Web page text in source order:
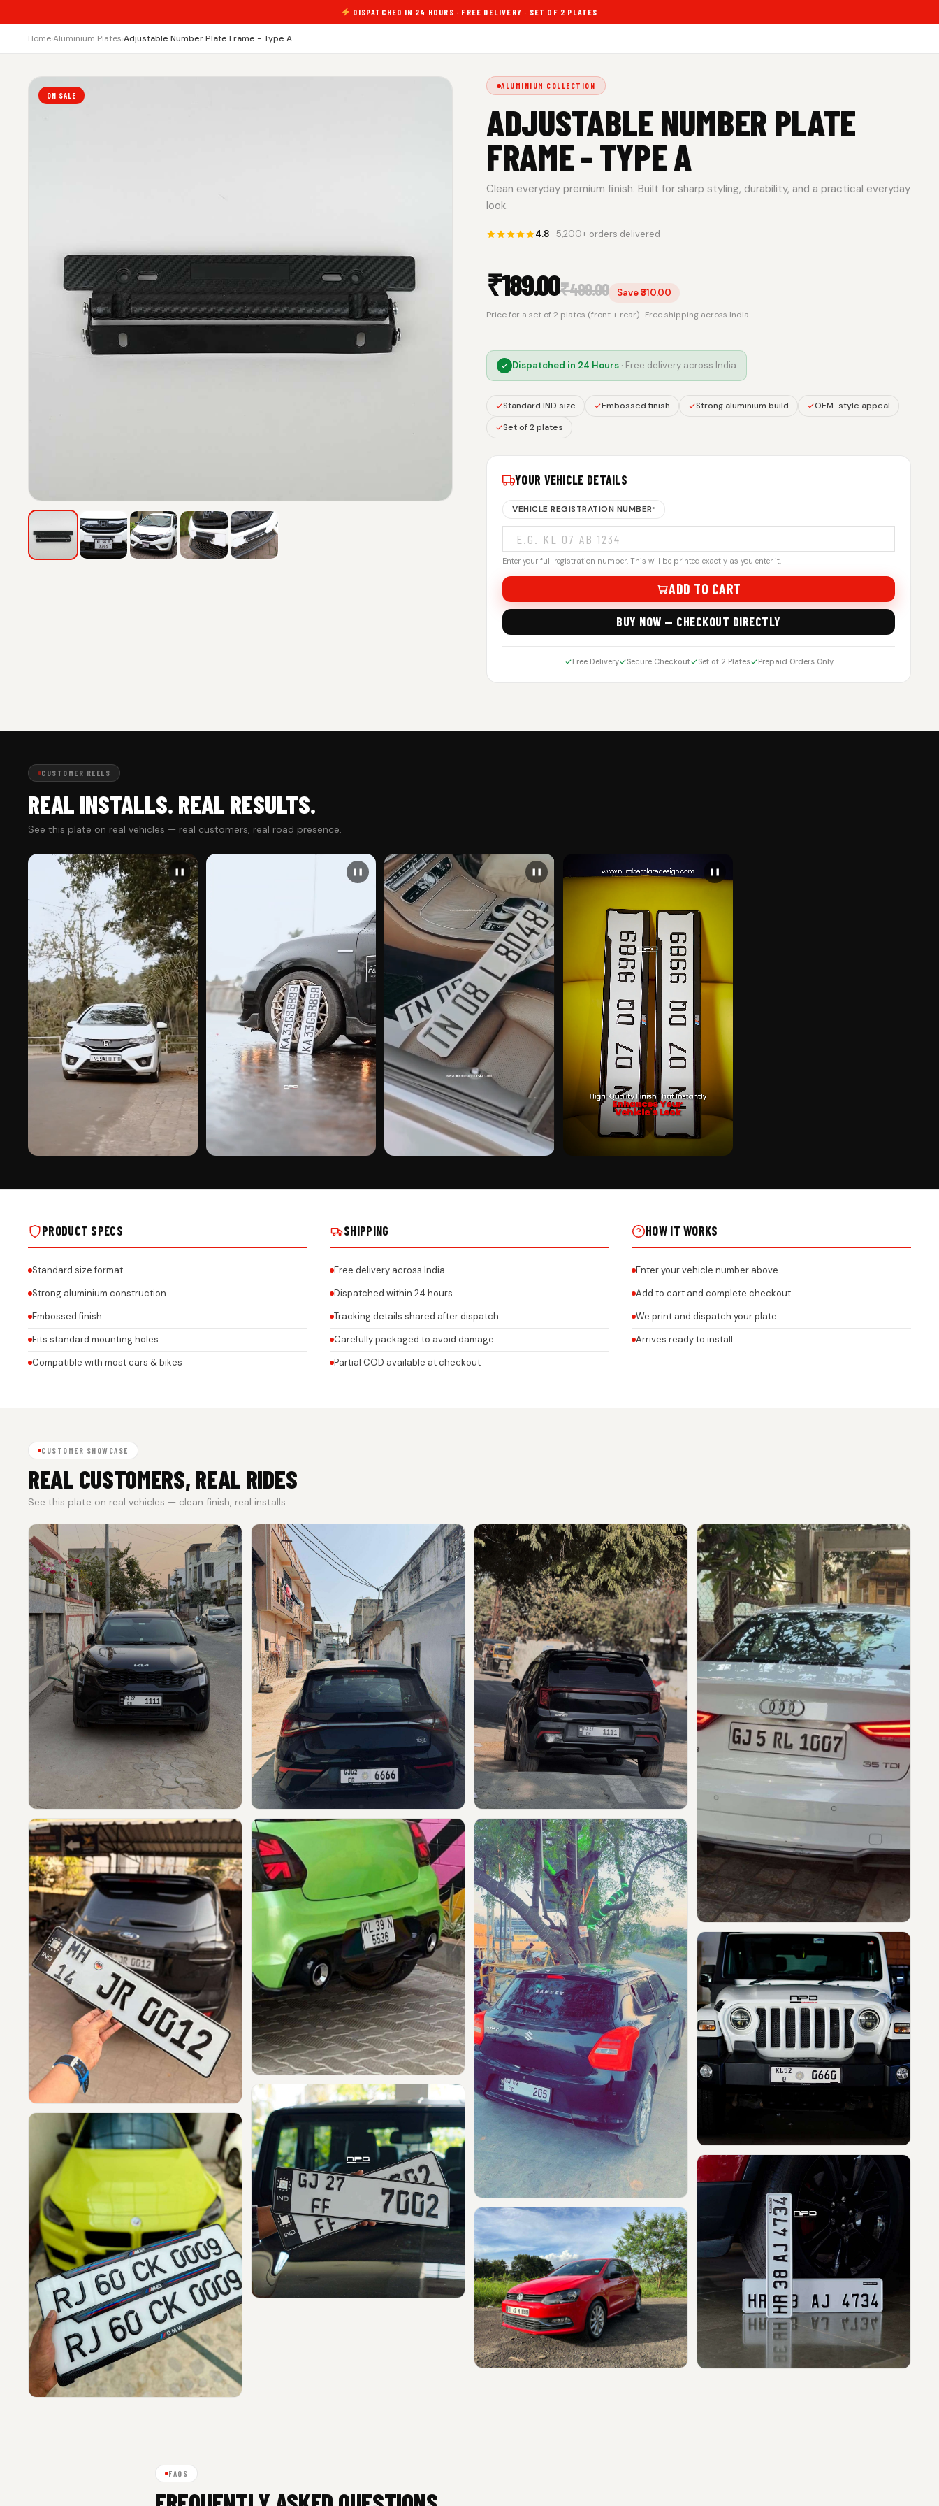
DISPATCHED IN 24 HOURS · FREE DELIVERY · SET OF 2 PLATES
HomeAluminium Plates Adjustable Number Plate Frame - Type A
ON SALE
ALUMINIUM COLLECTION
ADJUSTABLE NUMBER PLATE
FRAME - TYPE A
Clean everyday premium finish. Built for sharp styling, durability, and a practical everyday
look.
4.8 · 5,200+ orders delivered
₹189.00₹499.00 Save ₹310.00
Price for a set of 2 plates (front + rear) · Free shipping across India
Dispatched in 24 Hours · Free delivery across India
Standard IND size Embossed finish Strong aluminium build
OEM-style appeal
Set of 2 plates
YOUR VEHICLE DETAILS
VEHICLE REGISTRATION NUMBER*
Enter your full registration number. This will be printed exactly as you enter it.
ADD TO CART
BUY NOW — CHECKOUT DIRECTLY
Free Delivery Secure Checkout Set of 2 Plates Prepaid Orders Only
CUSTOMER REELS
REAL INSTALLS. REAL RESULTS.
See this plate on real vehicles — real customers, real road presence.
ADJUSTABLE NUMBER PLATE FRAME -
❚❚
ADJUSTABLE NUMBER PLATE FRAME -
❚❚
ADJUSTABLE NUMBER PLATE FRAME -
❚❚
ADJUSTABLE NUMBER PLATE FRAME -
❚❚
PRODUCT SPECS
Standard size format
Strong aluminium construction
Embossed finish
Fits standard mounting holes
Compatible with most cars & bikes
SHIPPING
Free delivery across India
Dispatched within 24 hours
Tracking details shared after dispatch
Carefully packaged to avoid damage
Partial COD available at checkout
HOW IT WORKS
Enter your vehicle number above
Add to cart and complete checkout
We print and dispatch your plate
Arrives ready to install
CUSTOMER SHOWCASE
REAL CUSTOMERS, REAL RIDES
See this plate on real vehicles — clean finish, real installs.
FAQS